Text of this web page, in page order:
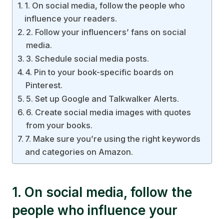
1. On social media, follow the people who
influence your readers.
2. Follow your influencers’ fans on social
media.
3. Schedule social media posts.
4. Pin to your book-specific boards on
Pinterest.
5. Set up Google and Talkwalker Alerts.
6. Create social media images with quotes
from your books.
7. Make sure you’re using the right keywords
and categories on Amazon.
1. On social media, follow the
people who influence your